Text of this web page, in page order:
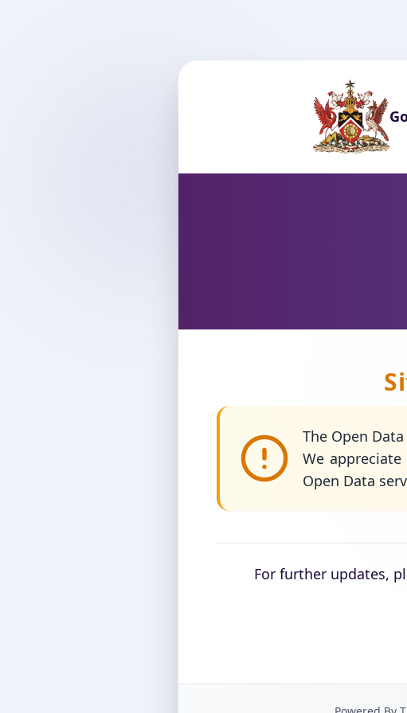
The Open
We
Open Data
For further updates,